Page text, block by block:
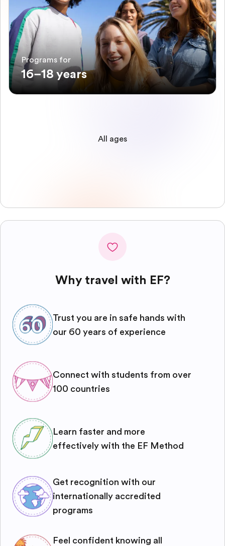
Programs for
16–18 years
All ages
Why travel with EF?
Trust you are in safe hands with
our 60 years of experience
Connect with students from over
100 countries
Learn faster and more
effectively with the EF Method
Get recognition with our
internationally accredited
programs
Feel confident knowing all